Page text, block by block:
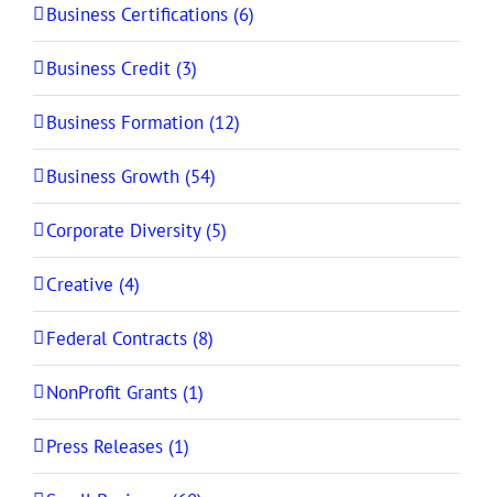
Business Certifications (6)
Business Credit (3)
Business Formation (12)
Business Growth (54)
Corporate Diversity (5)
Creative (4)
Federal Contracts (8)
NonProfit Grants (1)
Press Releases (1)